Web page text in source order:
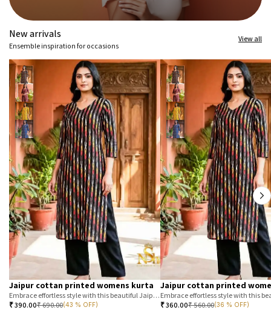
New arrivals
Ensemble inspiration for occasions
View all
Jaipur cottan printed womens kurta
Embrace effortless style with this beautiful Jaipur printed cotton kurta. Featuring a classic T-stripe prin
₹390.00₹690.00(43 % OFF)
Jaipur cottan printed
₹360.00₹560.00(36 % OFF)